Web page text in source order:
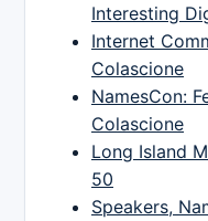
Interesting
Internet
Colascione
NamesCon:
Colascione
Long Island
50
Speakers,